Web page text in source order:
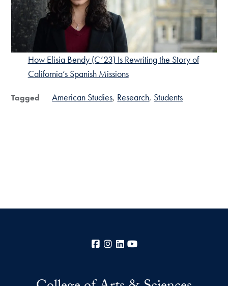
How Elisia Bendy (C’23) Is Rewriting the Story of
California’s Spanish Missions
Tagged American Studies Research Students
Facebook
Instagram
LinkedIn